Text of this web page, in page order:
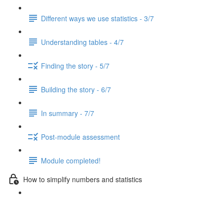
Different ways we use statistics - 3/7
Understanding tables - 4/7
Finding the story - 5/7
Building the story - 6/7
In summary - 7/7
Post-module assessment
Module completed!
How to simplify numbers and statistics